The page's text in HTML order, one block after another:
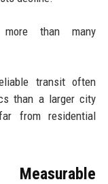
more than many
transit often
than a larger city
from residential